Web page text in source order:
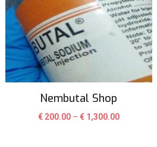
Nembutal Shop
€200.00– €1,300.00